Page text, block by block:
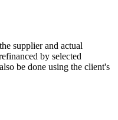
supplier and actual
by selected
be done using the client's